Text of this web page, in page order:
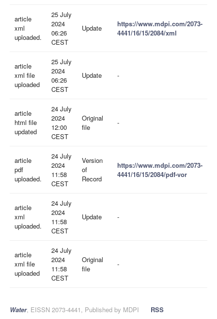
article
xml
uploaded.
25 July
2024
06:26
CEST
Update
https://www.mdpi.com/2073-
4441/16/15/2084/xml
article
xml file
uploaded
25 July
2024
06:26
CEST
Update -
article
html file
updated
24 July
2024
12:00
CEST
Original
file
-
article
pdf
uploaded.
24 July
2024
11:58
CEST
Version
of
Record
https://www.mdpi.com/2073-
4441/16/15/2084/pdf-vor
article
xml
uploaded.
24 July
2024
11:58
CEST
Update -
article
xml file
uploaded
24 July
2024
11:58
CEST
Original
file
-
Water, EISSN 2073-4441, Published by MDPI
RSS